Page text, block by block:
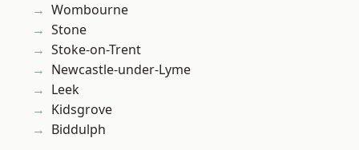
Wombourne
Stone
Stoke-on-Trent
Newcastle-under-Lyme
Leek
Kidsgrove
Biddulph